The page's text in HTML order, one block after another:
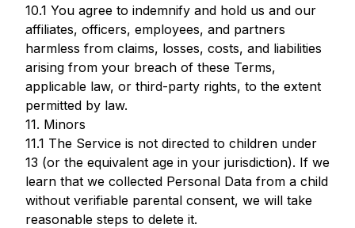
10.1 You agree to indemnify and hold us and our
affiliates, officers, employees, and partners
harmless from claims, losses, costs, and liabilities
arising from your breach of these Terms,
applicable law, or third-party rights, to the extent
permitted by law.
11. Minors
11.1 The Service is not directed to children under
13 (or the equivalent age in your jurisdiction). If we
learn that we collected Personal Data from a child
without verifiable parental consent, we will take
reasonable steps to delete it.